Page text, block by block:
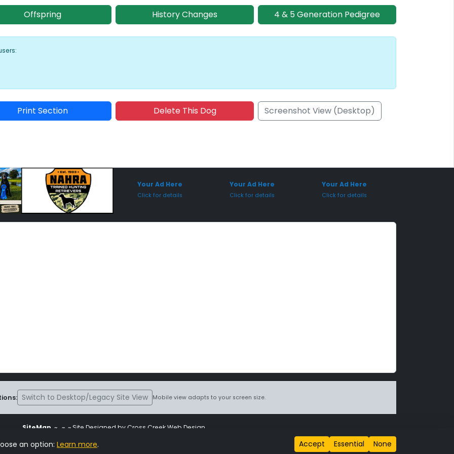
Offspring History Changes 4 & 5 Generation Pedigree
Print Section Delete This Dog Screenshot View (Desktop)
Your Ad Here
Click for details
Your Ad Here
Click for details
Your Ad Here
Click for details
Switch to Desktop/Legacy Site View Mobile view adapts to your screen size.
SiteMap ~ ~ ~ Site Designed by Cross Creek Web Design
is subject to the terms and conditions stated in the
an option: Learn more. Accept Essential None